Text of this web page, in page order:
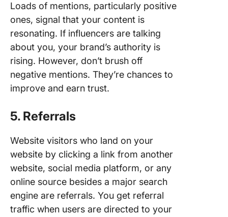
Loads of mentions, particularly positive
ones, signal that your content is
resonating. If influencers are talking
about you, your brand’s authority is
rising. However, don’t brush off
negative mentions. They’re chances to
improve and earn trust.
5. Referrals
Website visitors who land on your
website by clicking a link from another
website, social media platform, or any
online source besides a major search
engine are referrals. You get referral
traffic when users are directed to your